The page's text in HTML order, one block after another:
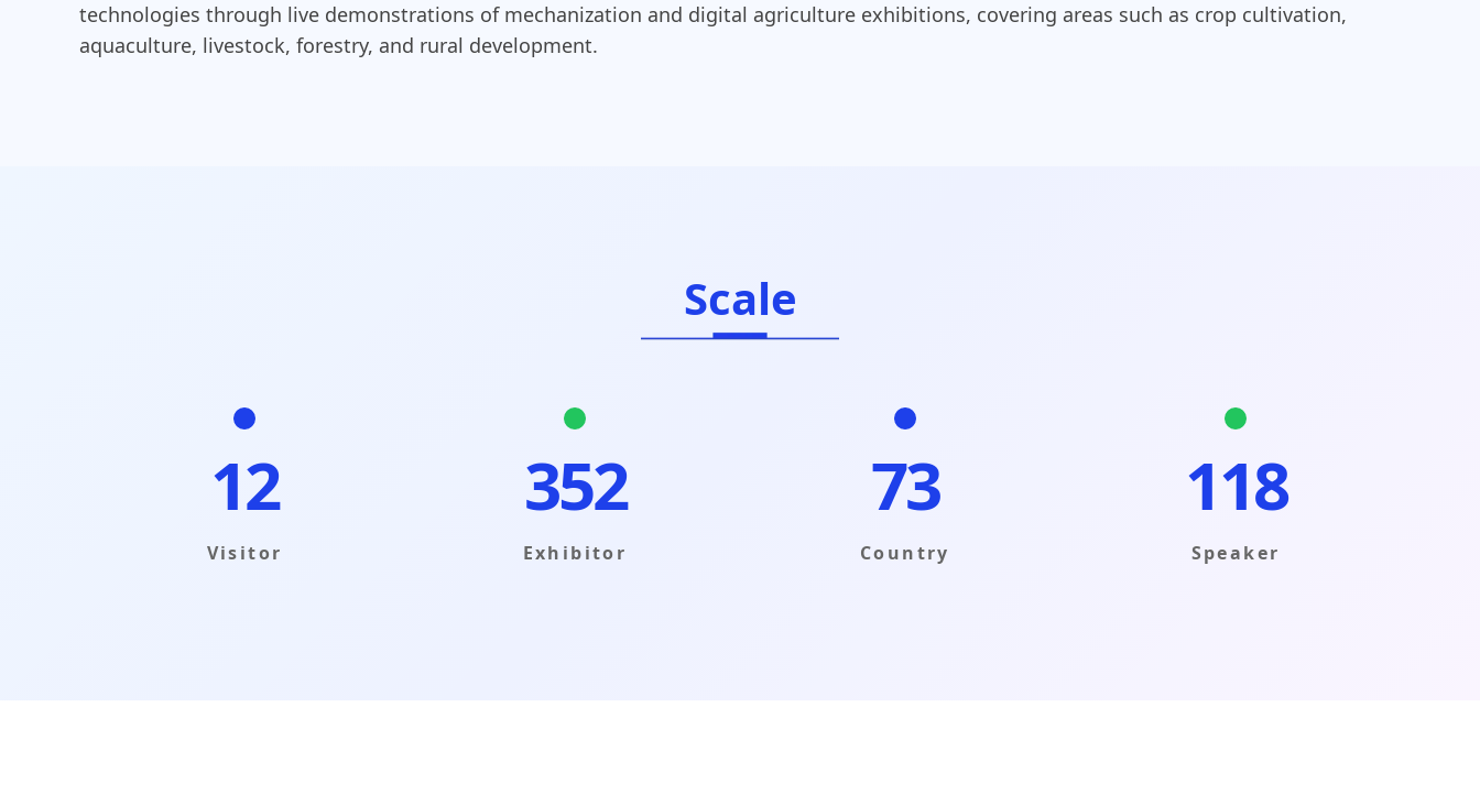
technologies through live demonstrations of mechanization and digital agriculture exhibitions, covering areas such as crop cultivation,
aquaculture, livestock, forestry, and rural development.
Scale
12
Visitor
353
Exhibitor
73
Country
118
Speaker